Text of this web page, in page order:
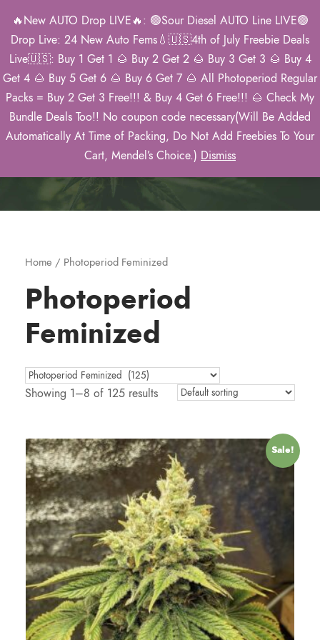
🔥New AUTO Drop LIVE🔥: 🟢Sour Diesel AUTO Line LIVE🟢
Drop Live: 24 New Auto Fems💧🇺🇸4th of July Freebie Deals
Live🇺🇸: Buy 1 Get 1 🌰 Buy 2 Get 2 🌰 Buy 3 Get 3 🌰 Buy 4
Get 4 🌰 Buy 5 Get 6 🌰 Buy 6 Get 7 🌰 All Photoperiod Regular
Packs = Buy 2 Get 3 Free!!! & Buy 4 Get 6 Free!!! 🌰 Check My
Bundle Deals Too!! No coupon code necessary(Will Be Added
Automatically At Time of Packing, Do Not Add Freebies To Your
Cart, Mendel’s Choice.) Dismiss
0
Category
Home/ Photoperiod Feminized
Home / Photoperiod Feminized
Photoperiod
Feminized
Showing 1–8 of 125 results
Sale!